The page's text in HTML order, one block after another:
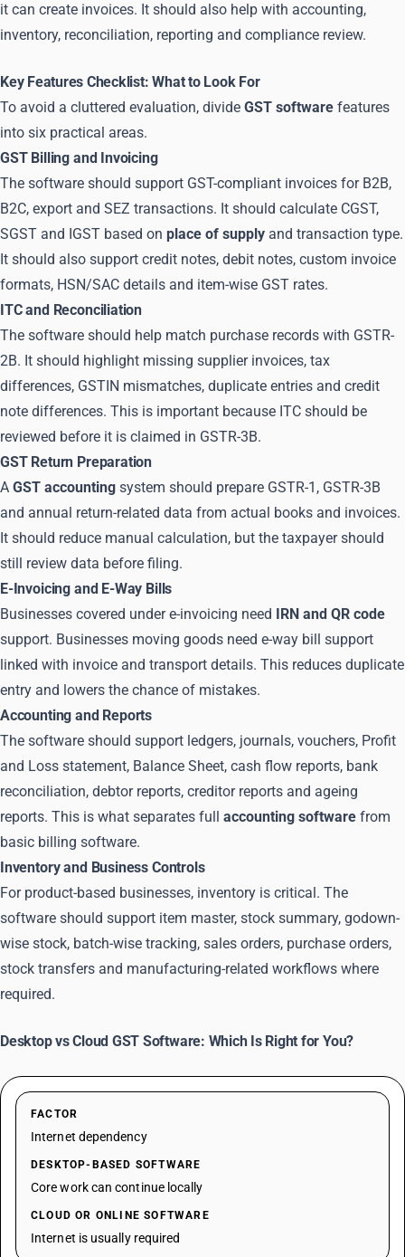
it can create invoices. It should also help with accounting,
inventory, reconciliation, reporting and compliance review.
Key Features Checklist: What to Look For
To avoid a cluttered evaluation, divide GST software features
into six practical areas.
GST Billing and Invoicing
The software should support GST-compliant invoices for B2B,
B2C, export and SEZ transactions. It should calculate CGST,
SGST and IGST based on place of supply and transaction type.
It should also support credit notes, debit notes, custom invoice
formats, HSN/SAC details and item-wise GST rates.
ITC and Reconciliation
The software should help match purchase records with GSTR-
2B. It should highlight missing supplier invoices, tax
differences, GSTIN mismatches, duplicate entries and credit
note differences. This is important because ITC should be
reviewed before it is claimed in GSTR-3B.
GST Return Preparation
A GST accounting system should prepare GSTR-1, GSTR-3B
and annual return-related data from actual books and invoices.
It should reduce manual calculation, but the taxpayer should
still review data before filing.
E-Invoicing and E-Way Bills
Businesses covered under e-invoicing need IRN and QR code
support. Businesses moving goods need e-way bill support
linked with invoice and transport details. This reduces duplicate
entry and lowers the chance of mistakes.
Accounting and Reports
The software should support ledgers, journals, vouchers, Profit
and Loss statement, Balance Sheet, cash flow reports, bank
reconciliation, debtor reports, creditor reports and ageing
reports. This is what separates full accounting software from
basic billing software.
Inventory and Business Controls
For product-based businesses, inventory is critical. The
software should support item master, stock summary, godown-
wise stock, batch-wise tracking, sales orders, purchase orders,
stock transfers and manufacturing-related workflows where
required.
Desktop vs Cloud GST Software: Which Is Right for You?
FACTOR
Internet dependency
DESKTOP-BASED SOFTWARE
Core work can continue locally
CLOUD OR ONLINE SOFTWARE
Internet is usually required